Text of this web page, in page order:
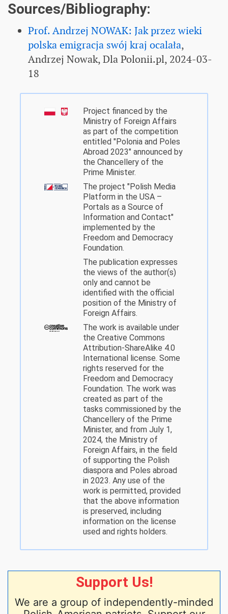
Sources/Bibliography:
Prof. Andrzej NOWAK: Jak przez wieki
polska emigracja swój kraj ocalała,
Andrzej Nowak, Dla Polonii.pl, 2024-03-
18
Project financed by the
Ministry of Foreign Affairs
as part of the competition
entitled "Polonia and Poles
Abroad 2023" announced by
the Chancellery of the
Prime Minister.
The project "Polish Media
Platform in the USA –
Portals as a Source of
Information and Contact"
implemented by the
Freedom and Democracy
Foundation.
The publication expresses
the views of the author(s)
only and cannot be
identified with the official
position of the Ministry of
Foreign Affairs.
The work is available under
the Creative Commons
Attribution-ShareAlike 4.0
International license. Some
rights reserved for the
Freedom and Democracy
Foundation. The work was
created as part of the
tasks commissioned by the
Chancellery of the Prime
Minister, and from July 1,
2024, the Ministry of
Foreign Affairs, in the field
of supporting the Polish
diaspora and Poles abroad
in 2023. Any use of the
work is permitted, provided
that the above information
is preserved, including
information on the license
used and rights holders.
Support Us!
We are a group of independently-minded